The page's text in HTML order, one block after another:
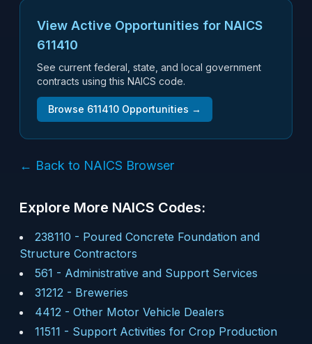
View Active Opportunities for NAICS
611410
See current federal, state, and local government
contracts using this NAICS code.
Browse 611410 Opportunities →
← Back to NAICS Browser
Explore More NAICS Codes:
238110 - Poured Concrete Foundation and
Structure Contractors
561 - Administrative and Support Services
31212 - Breweries
4412 - Other Motor Vehicle Dealers
11511 - Support Activities for Crop Production